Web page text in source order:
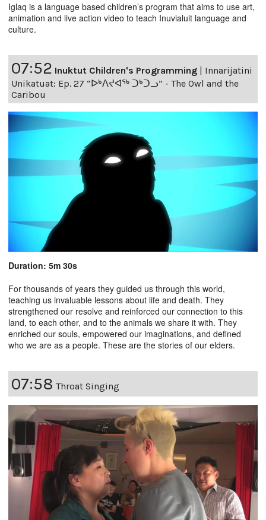
Iglaq is a language based children’s program that aims to use art,
animation and live action video to teach Inuvialuit language and
culture.
07:52 Inuktut Children's Programming
Innarijatini
Unikatuat: Ep. 27 “ᐅᒃᐱᔪᐊᖅ ᑐᒃᑐᓗ” - The Owl and the
Caribou
Duration: 5m 30s
For thousands of years they guided us through this world,
teaching us invaluable lessons about life and death. They
strengthened our resolve and reinforced our connection to this
land, to each other, and to the animals we share it with. They
enriched our souls, empowered our imaginations, and defined
who we are as a people. These are the stories of our elders.
07:58 Throat Singing